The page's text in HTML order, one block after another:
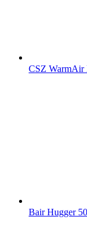
CSZ WarmAir
Bair Hugger